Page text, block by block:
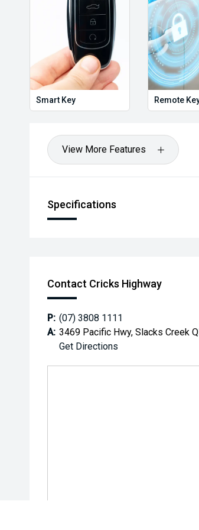
Enquire today before it disappears.
#ToyotaLandCruiser300
#TwinTurboDiesel #TouringReady
#AirbagSuspension
#AdventureReady #CarSales
We are the industry specialists in
Warranty & Roadside Assist. All our
have been comprehensively tested
worthwhile.
Smart Key Remote
View More Features
Specifications
Contact Cricks Highway
P: (07) 3808 1111
A: 3469 Pacific Hwy, Slacks Creek
Get Directions